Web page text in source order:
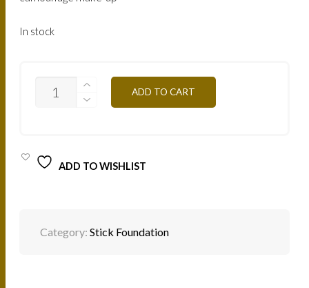
In stock
CLEAR
ADD TO CART
ADD TO WISHLIST
Category:Stick Foundation